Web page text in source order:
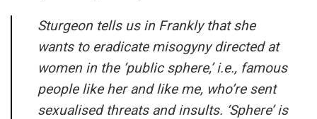
Sturgeon tells us in Franklythat she
wants to eradicate misogyny directed at
women in the ‘public sphere,’ i.e., famous
people like her and like me, who’re sent
sexualised threats and insults. ‘Sphere’ is